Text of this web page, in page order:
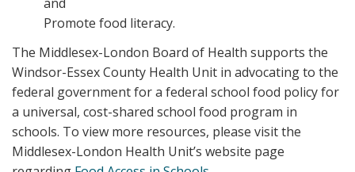
Promote food literacy.
The Middlesex-London Board of Health supports the
Windsor-Essex County Health Unit in advocating to the
federal government for a federal school food policy for
a universal, cost-shared school food program in
schools. To view more resources, please visit the
Middlesex-London Health Unit’s website page